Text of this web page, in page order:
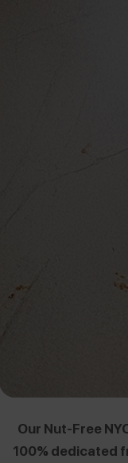
Our Nut-Free
100% dedicated